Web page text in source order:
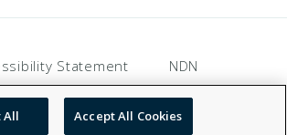
Statement NDN
All Accept All Cookies